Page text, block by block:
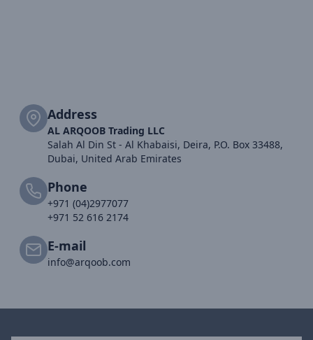
Address
AL ARQOOB Trading LLC
Salah Al Din St - Al Khabaisi, Deira, P.O. Box 33488,
Dubai, United Arab Emirates
Phone
+971 (04)2977077
+971 52 616 2174
E-mail
info@arqoob.com